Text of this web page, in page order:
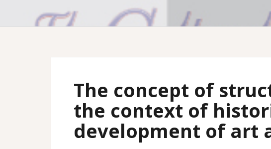
The concept of
the context of
development of art